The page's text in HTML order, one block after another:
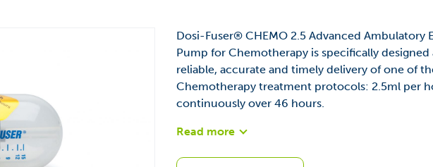
Dosi-Fuser® CHEMO 2.5 Advanced Ambulatory
Pump for Chemotherapy is specifically
reliable, accurate and timely delivery of one of
Chemotherapy treatment protocols: 2.5ml per
continuously over 46 hours.
Read more